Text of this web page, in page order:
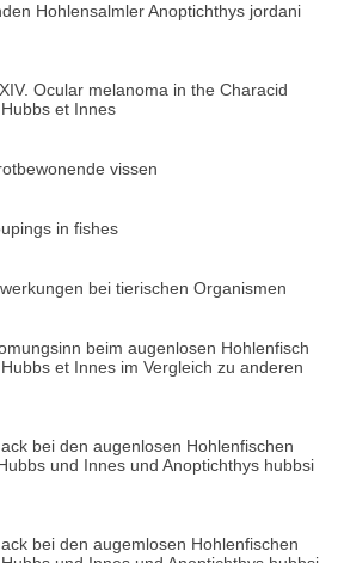
Hohlensalmler Anoptichthys jordani
Ocular melanoma in the Characid
et Innes
vissen
in fishes
bei tierischen Organismen
beim augenlosen Hohlenfisch
et Innes im Vergleich zu anderen
bei den augenlosen Hohlenfischen
und Innes und Anoptichthys hubbsi
bei den augemlosen Hohlenfischen